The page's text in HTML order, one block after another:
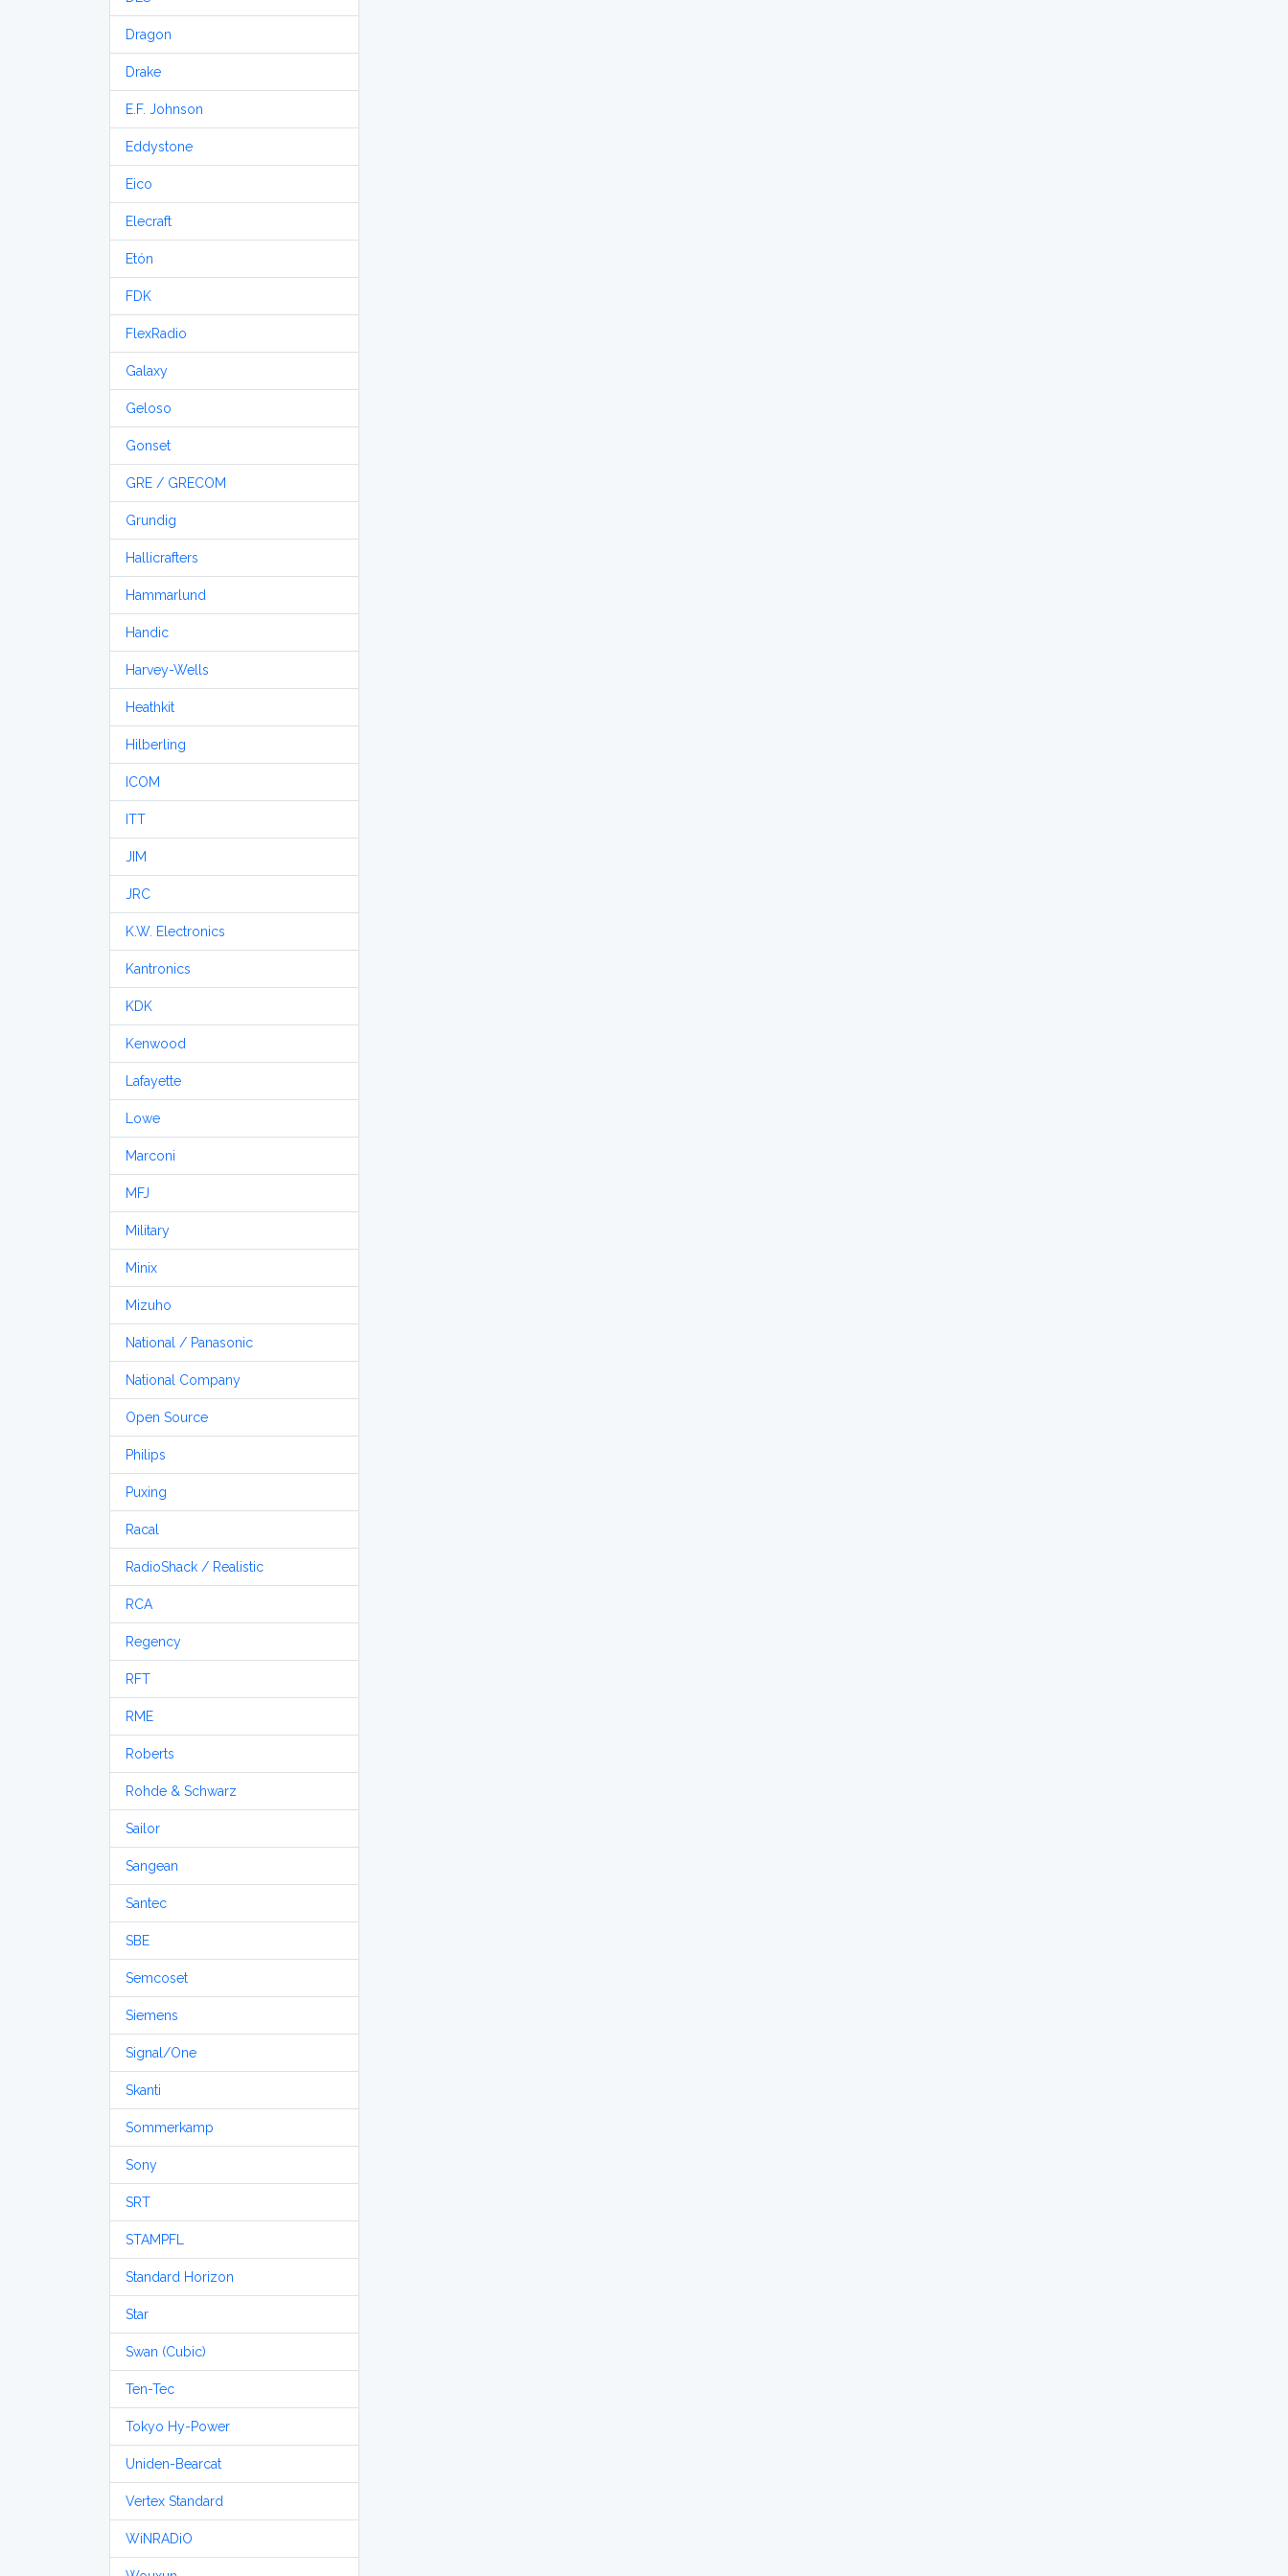
Dragon
Drake
E.F. Johnson
Eddystone
Eico
Elecraft
Etón
FDK
FlexRadio
Galaxy
Geloso
Gonset
GRE / GRECOM
Grundig
Hallicrafters
Hammarlund
Handic
Harvey-Wells
Heathkit
Hilberling
ICOM
ITT
JIM
JRC
K.W. Electronics
Kantronics
KDK
Kenwood
Lafayette
Lowe
Marconi
MFJ
Military
Minix
Mizuho
National / Panasonic
National Company
Open Source
Philips
Puxing
Racal
RadioShack / Realistic
RCA
Regency
RFT
RME
Roberts
Rohde & Schwarz
Sailor
Sangean
Santec
SBE
Semcoset
Siemens
Signal/One
Skanti
Sommerkamp
Sony
SRT
STAMPFL
Standard Horizon
Star
Swan (Cubic)
Ten-Tec
Tokyo Hy-Power
Uniden-Bearcat
Vertex Standard
WiNRADiO